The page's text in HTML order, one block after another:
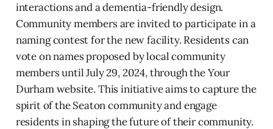
interactions and a dementia-friendly design.
Community members are invited to participate in a
naming contest for the new facility. Residents can
vote on names proposed by local community
members until July 29, 2024, through the Your
Durham website. This initiative aims to capture the
spirit of the Seaton community and engage
residents in shaping the future of their community.